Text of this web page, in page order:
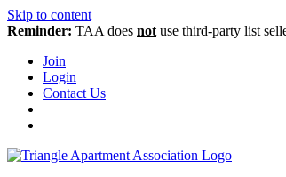
Skip to content
Reminder: TAA does not use third-party list
Join
Login
Contact Us